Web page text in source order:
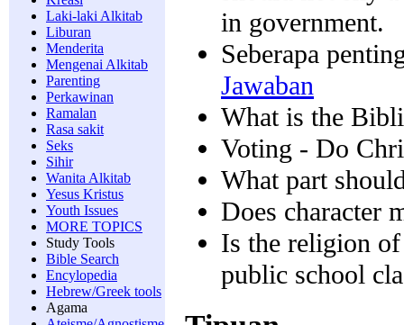
Laki-laki Alkitab
Liburan
Menderita
Mengenai Alkitab
Parenting
Perkawinan
Ramalan
Rasa sakit
Seks
Sihir
Wanita Alkitab
Yesus Kristus
Youth Issues
MORE TOPICS
Study Tools
Bible Search
Encylopedia
Hebrew/Greek tools
Agama
in government.
Seberapa
Jawaban
What is the
Voting - Do
What part
Does character
Is the religion
public school